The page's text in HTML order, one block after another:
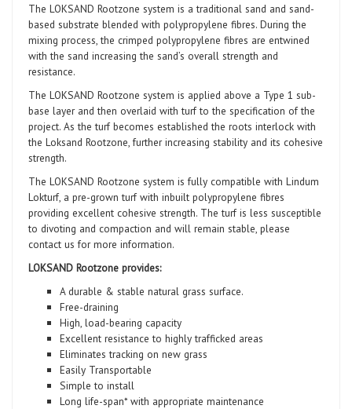
The LOKSAND Rootzone system is a traditional sand and sand-
based substrate blended with polypropylene fibres. During the
mixing process, the crimped polypropylene fibres are entwined
with the sand increasing the sand’s overall strength and
resistance.
The LOKSAND Rootzone system is applied above a Type 1 sub-
base layer and then overlaid with turf to the specification of the
project. As the turf becomes established the roots interlock with
the Loksand Rootzone, further increasing stability and its cohesive
strength.
The LOKSAND Rootzone system is fully compatible with Lindum
Lokturf, a pre-grown turf with inbuilt polypropylene fibres
providing excellent cohesive strength. The turf is less susceptible
to divoting and compaction and will remain stable, please
contact us for more information.
LOKSAND Rootzone provides:
A durable & stable natural grass surface.
Free-draining
High, load-bearing capacity
Excellent resistance to highly trafficked areas
Eliminates tracking on new grass
Easily Transportable
Simple to install
Long life-span* with appropriate maintenance